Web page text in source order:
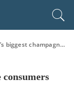
champagne consumers
consumers